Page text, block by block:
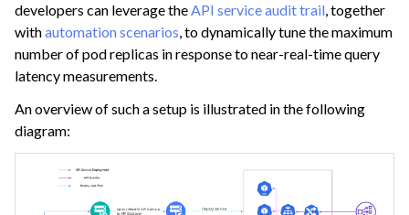
navigation of Deploying Dataiku
navigation of Configuring Dataiku
navigation of Operating Dataiku
navigation of Instance Monitoring
developers can leverage theAPI service audit trail, together
withautomation scenarios, to dynamically tune the maximum
number of pod replicas in response to near-real-time query
latency measurements.
An overview of such a setup is illustrated in the following
diagram: